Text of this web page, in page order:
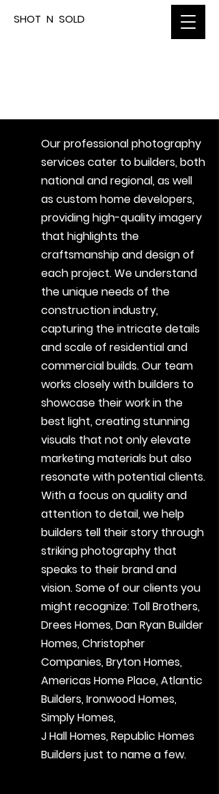
SHOT N SOLD
COMMUNITY
Our professional photography
services cater to builders, both
national and regional, as well
as custom home developers,
providing high-quality imagery
that highlights the
craftsmanship and design of
each project. We understand
the unique needs of the
construction industry,
capturing the intricate details
and scale of residential and
commercial builds. Our team
works closely with builders to
showcase their work in the
best light, creating stunning
visuals that not only elevate
marketing materials but also
resonate with potential clients.
With a focus on quality and
attention to detail, we help
builders tell their story through
striking photography that
speaks to their brand and
vision. Some of our clients you
might recognize: Toll Brothers,
Drees Homes, Dan Ryan Builder
Homes, Christopher
Companies, Bryton Homes,
Americas Home Place, Atlantic
Builders, Ironwood Homes,
Simply Homes,
J Hall Homes, Republic Homes
Builders just to name a few.